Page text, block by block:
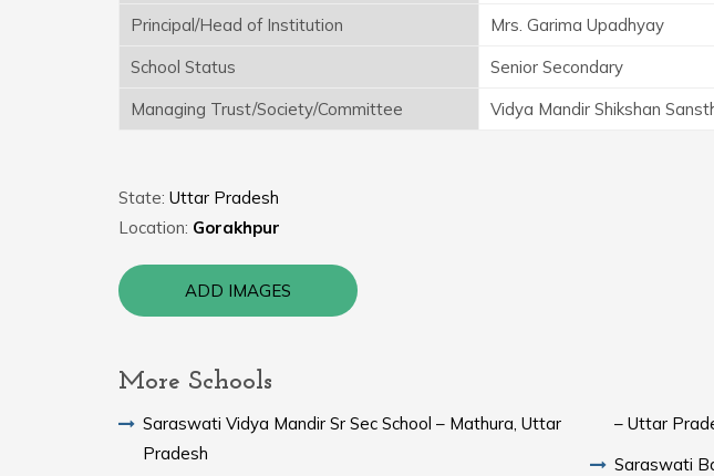
Principal/Head of Institution
Mrs. Garima Upadhyay
School Status
Senior Secondary
Managing Trust/Society/Committee
Vidya Mandir Shikshan
State: Uttar Pradesh
Location: Gorakhpur
ADD IMAGES
More Schools
Saraswati Vidya Mandir Sr Sec School – Mathura, Uttar
Pradesh
– Uttar
Saraswati